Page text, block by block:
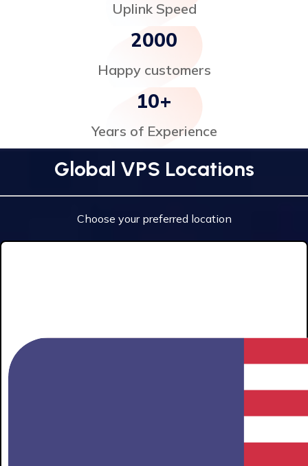
Uplink Speed
Happy customers
2000
Years of Experience
10+
Global VPS Locations
Choose your preferred location